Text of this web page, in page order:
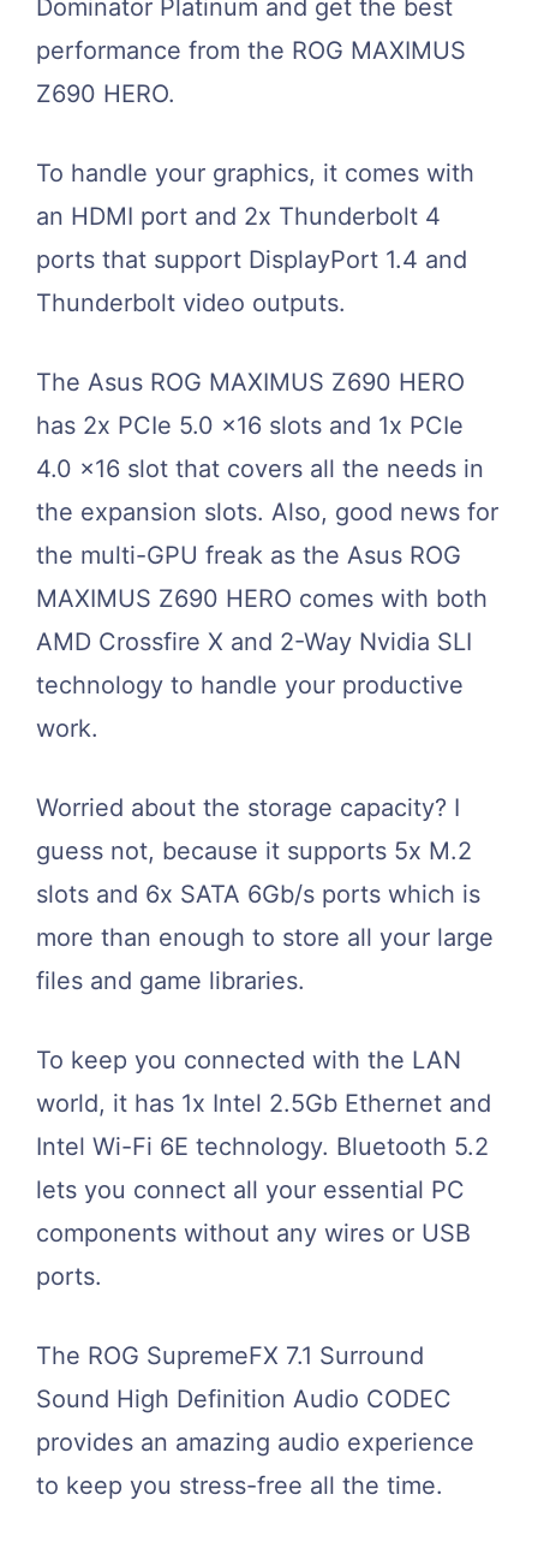
Dominator Platinum and get the best
performance from the ROG MAXIMUS
Z690 HERO.
To handle your graphics, it comes with
an HDMI port and 2x Thunderbolt 4
ports that support DisplayPort 1.4 and
Thunderbolt video outputs.
The Asus ROG MAXIMUS Z690 HERO
has 2x PCIe 5.0 x16 slots and 1x PCIe
4.0 x16 slot that covers all the needs in
the expansion slots. Also, good news for
the multi-GPU freak as the Asus ROG
MAXIMUS Z690 HERO comes with both
AMD Crossfire X and 2-Way Nvidia SLI
technology to handle your productive
work.
Worried about the storage capacity? I
guess not, because it supports 5x M.2
slots and 6x SATA 6Gb/s ports which is
more than enough to store all your large
files and game libraries.
To keep you connected with the LAN
world, it has 1x Intel 2.5Gb Ethernet and
Intel Wi-Fi 6E technology. Bluetooth 5.2
lets you connect all your essential PC
components without any wires or USB
ports.
The ROG SupremeFX 7.1 Surround
Sound High Definition Audio CODEC
provides an amazing audio experience
to keep you stress-free all the time.